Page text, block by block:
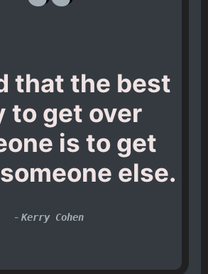
that the best
to get over
is to get
else.
- Kerry Cohen